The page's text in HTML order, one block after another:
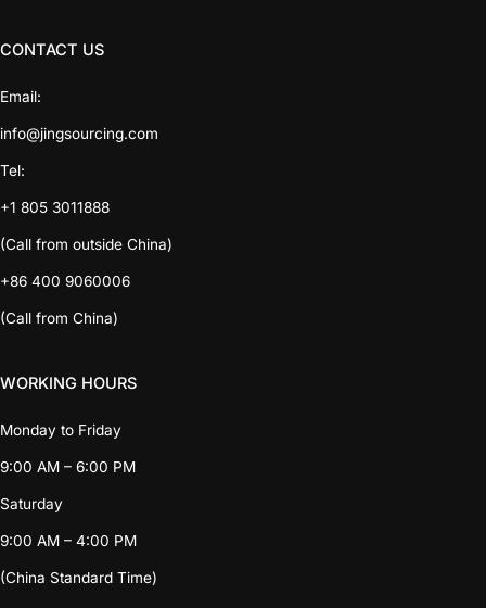
CONTACT US
Email:
info@jingsourcing.com
Tel:
+1 805 3011888
(Call from outside China)
+86 400 9060006
(Call from China)
WORKING HOURS
Monday to Friday
9:00 AM – 6:00 PM
Saturday
9:00 AM – 4:00 PM
(China Standard Time)